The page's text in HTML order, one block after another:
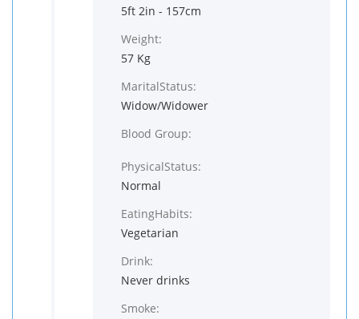
5ft 2in - 157cm
Weight:
57 Kg
MaritalStatus:
Widow/Widower
Blood Group:
PhysicalStatus:
Normal
EatingHabits:
Vegetarian
Drink:
Never drinks
Smoke: